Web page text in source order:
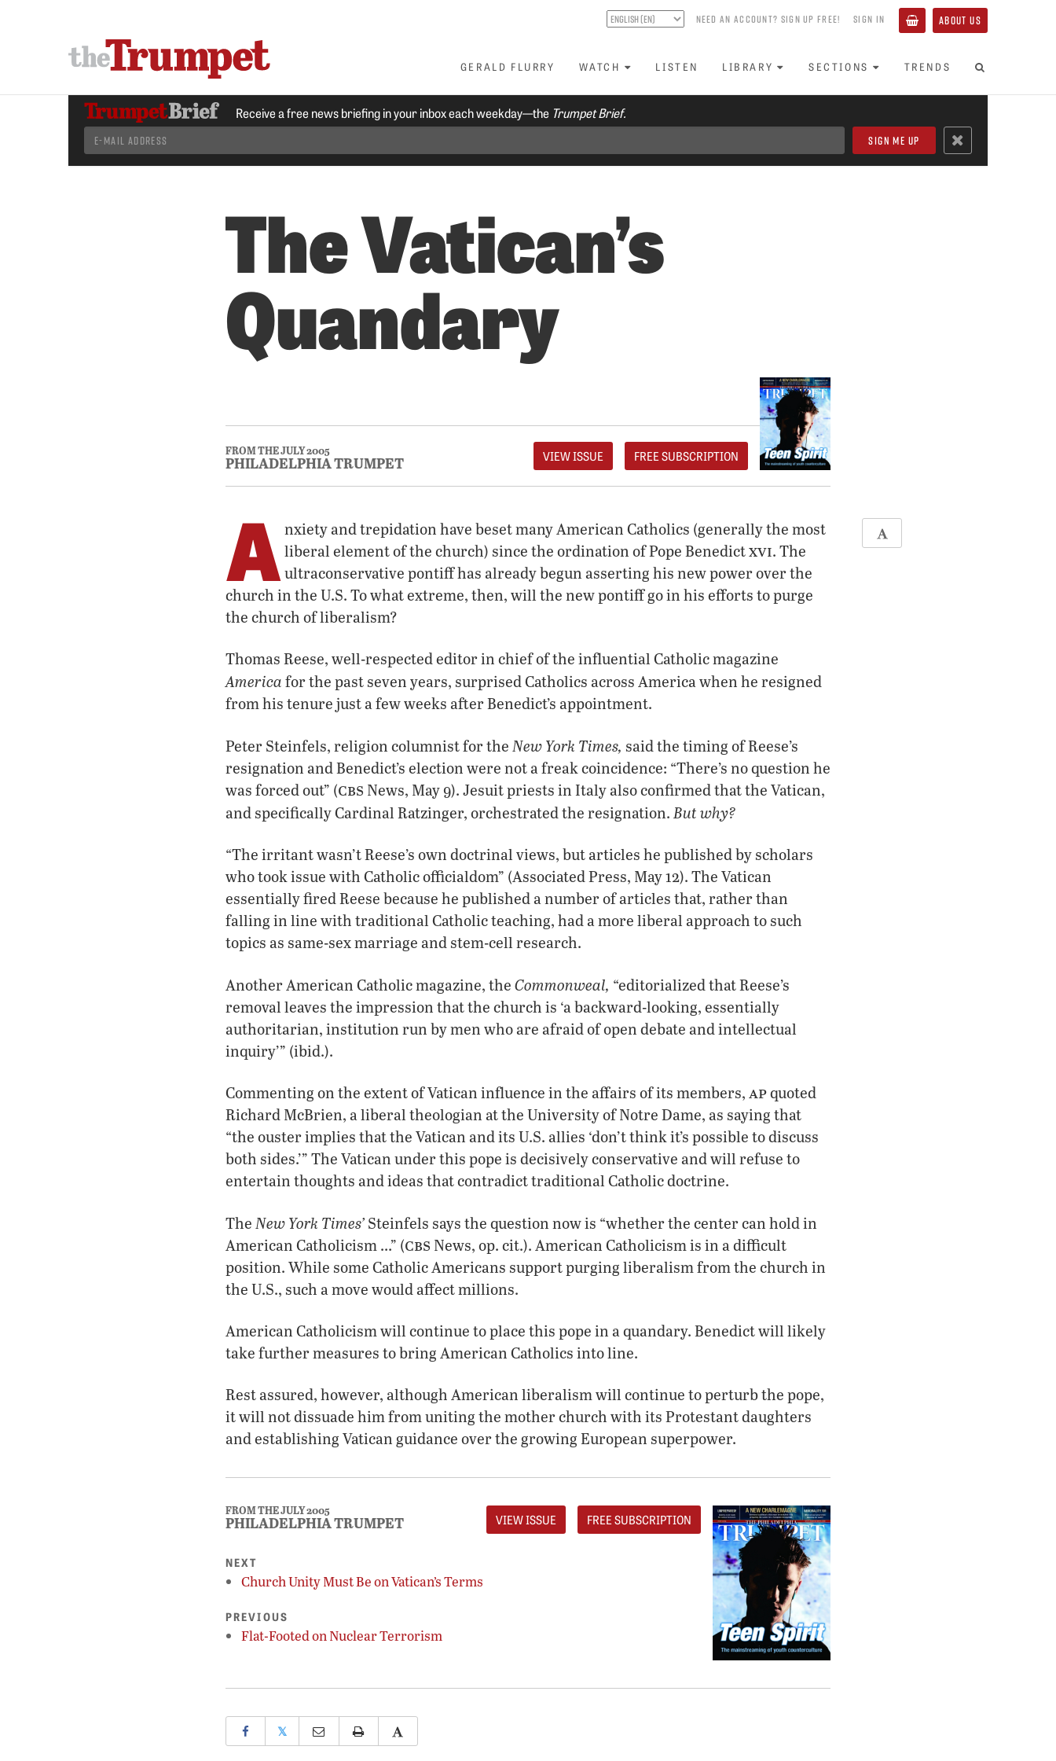
NEED AN ACCOUNT? SIGN UP FREE! SIGN IN ABOUT US
GERALD FLURRY WATCH LISTEN LIBRARY SECTIONS TRENDS
Receive a free news briefing in your inbox each weekday—the Trumpet Brief.
The Vatican’s
Quandary
FROM THE JULY 2005
PHILADELPHIA TRUMPET VIEW ISSUE FREE SUBSCRIPTION
A nxiety and trepidation have beset many American Catholics (generally the most
liberal element of the church) since the ordination of Pope Benedictxvi. The
ultraconservative pontiff has already begun asserting his new power over the
church in the U.S. To what extreme, then, will the new pontiff go in his efforts to purge
the church of liberalism?
Thomas Reese, well-respected editor in chief of the influential Catholic magazine
America for the past seven years, surprised Catholics across America when he resigned
from his tenure just a few weeks after Benedict’s appointment.
Peter Steinfels, religion columnist for the New York Times, said the timing of Reese’s
resignation and Benedict’s election were not a freak coincidence: “There’s no question he
was forced out” (cbs News, May 9). Jesuit priests in Italy also confirmed that the Vatican,
and specifically Cardinal Ratzinger, orchestrated the resignation. But why?
“The irritant wasn’t Reese’s own doctrinal views, but articles he published by scholars
who took issue with Catholic officialdom” (Associated Press, May 12). The Vatican
essentially fired Reese because he published a number of articles that, rather than
falling in line with traditional Catholic teaching, had a more liberal approach to such
topics as same-sex marriage and stem-cell research.
Another American Catholic magazine, the Commonweal, “editorialized that Reese’s
removal leaves the impression that the church is ‘a backward-looking, essentially
authoritarian, institution run by men who are afraid of open debate and intellectual
inquiry’” (ibid.).
Commenting on the extent of Vatican influence in the affairs of its members, apquoted
Richard McBrien, a liberal theologian at the University of Notre Dame, as saying that
“the ouster implies that the Vatican and its U.S. allies ‘don’t think it’s possible to discuss
both sides.’” The Vatican under this pope is decisively conservative and will refuse to
entertain thoughts and ideas that contradict traditional Catholic doctrine.
The New York Times’ Steinfels says the question now is “whether the center can hold in
American Catholicism …” (cbs News, op. cit.). American Catholicism is in a difficult
position. While some Catholic Americans support purging liberalism from the church in
the U.S., such a move would affect millions.
American Catholicism will continue to place this pope in a quandary. Benedict will likely
take further measures to bring American Catholics into line.
Rest assured, however, although American liberalism will continue to perturb the pope,
it will not dissuade him from uniting the mother church with its Protestant daughters
and establishing Vatican guidance over the growing European superpower.
FROM THE JULY 2005
PHILADELPHIA TRUMPET VIEW ISSUE FREE SUBSCRIPTION
NEXT
Church Unity Must Be on Vatican’s Terms
PREVIOUS
Flat-Footed on Nuclear Terrorism
𝕏